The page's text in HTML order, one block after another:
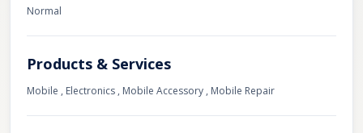
Normal
Products & Services
Mobile , Electronics , Mobile Accessory , Mobile Repair